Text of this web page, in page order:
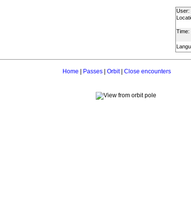
User:
Time:
Home Passes| Orbit| Close encounters